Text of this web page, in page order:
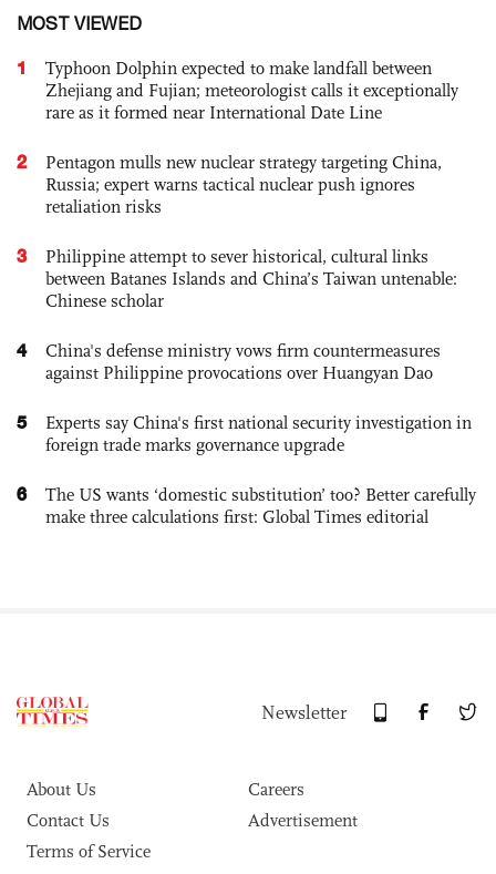
MOST VIEWED
1
Typhoon Dolphin expected to make landfall between
Zhejiang and Fujian; meteorologist calls it exceptionally
rare as it formed near International Date Line
2
Pentagon mulls new nuclear strategy targeting China,
Russia; expert warns tactical nuclear push ignores
retaliation risks
3
Philippine attempt to sever historical, cultural links
between Batanes Islands and China’s Taiwan untenable:
Chinese scholar
4
China's defense ministry vows firm countermeasures
against Philippine provocations over Huangyan Dao
5
Experts say China's first national security investigation in
foreign trade marks governance upgrade
6
The US wants ‘domestic substitution’ too? Better carefully
make three calculations first: Global Times editorial
Newsletter
About Us
Careers
Contact Us
Advertisement
Terms of Service